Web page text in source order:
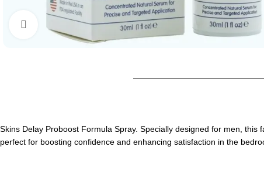
Click to enlarge
Skins Delay Proboost Formula Spray. Specially designed for men,
perfect for boosting confidence and enhancing satisfaction in the